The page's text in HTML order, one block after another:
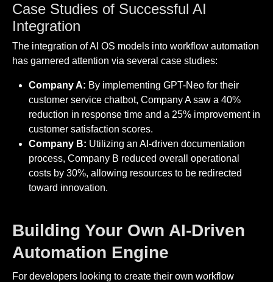
Case Studies of Successful AI
Integration
The integration of AI OS models into workflow automation
has garnered attention via several case studies:
Company A: By implementing GPT-Neo for their
customer service chatbot, Company A saw a 40%
reduction in response time and a 25% improvement in
customer satisfaction scores.
Company B: Utilizing an AI-driven documentation
process, Company B reduced overall operational
costs by 30%, allowing resources to be redirected
toward innovation.
Building Your Own AI-Driven
Automation Engine
For developers looking to create their own workflow